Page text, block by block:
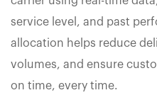
service level, and past
allocation helps reduce
volumes, and ensure
on time, every time.